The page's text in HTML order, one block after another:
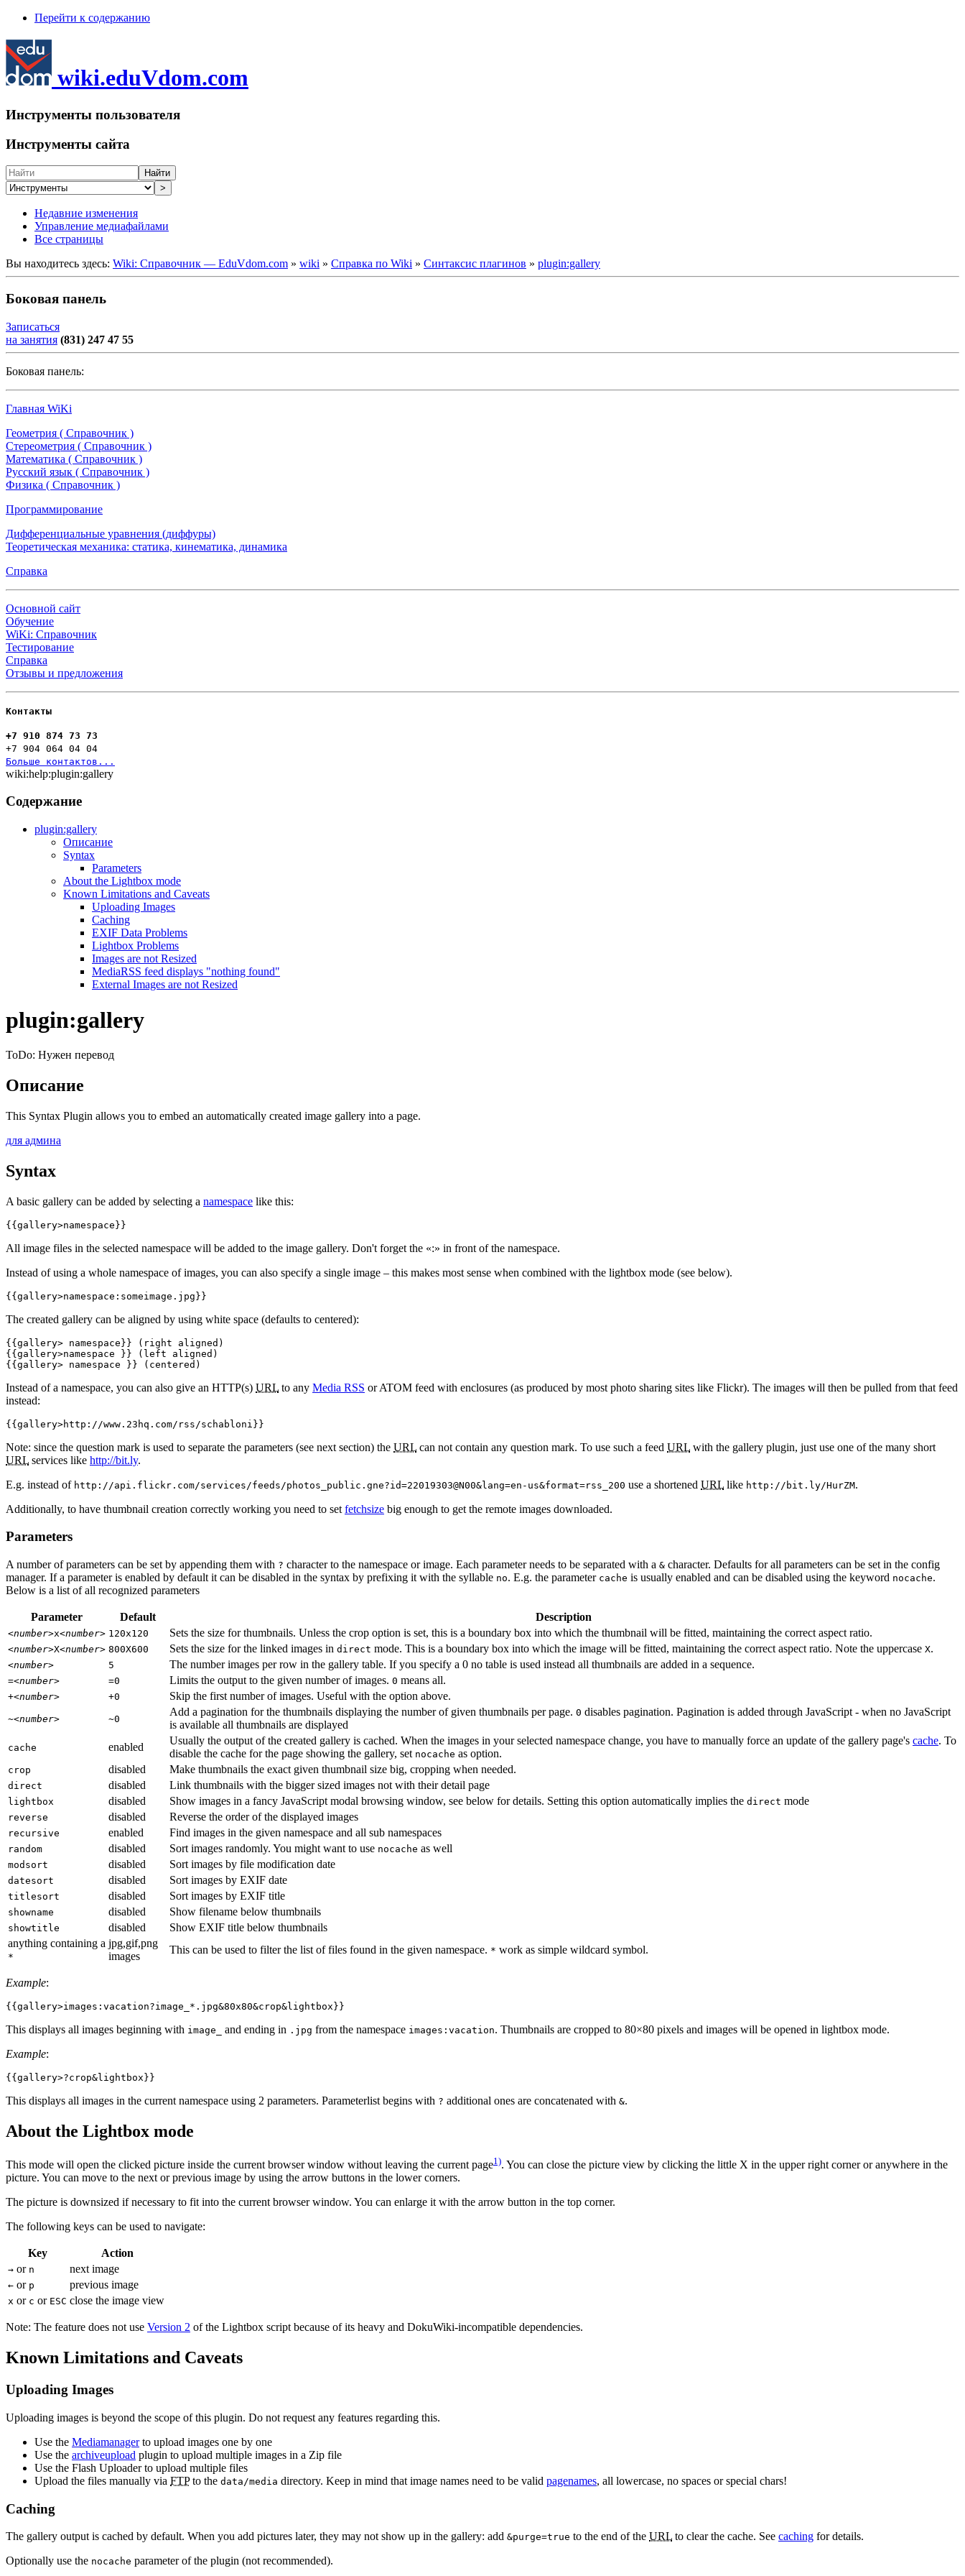
Перейти к содержанию
wiki.eduVdom.com
Инструменты пользователя
Инструменты сайта
Найти
>
Недавние изменения
Управление медиафайлами
Все страницы
Вы находитесь здесь: Wiki: Справочник — EduVdom.com » wiki » Справка по Wiki » Синтаксис плагинов » plugin:gallery
Боковая панель
Записаться
на занятия (831) 247 47 55
Боковая панель:
Главная WiKi
Геометрия ( Справочник )
Стереометрия ( Справочник )
Математика ( Справочник )
Русский язык ( Справочник )
Физика ( Справочник )
Программирование
Дифференциальные уравнения (диффуры)
Теоретическая механика: статика, кинематика, динамика
Справка
Основной сайт
Обучение
WiKi: Справочник
Тестирование
Справка
Отзывы и предложения
Контакты
+7 910 874 73 73
+7 904 064 04 04
Больше контактов...
wiki:help:plugin:gallery
Содержание
plugin:gallery
Описание
Syntax
Parameters
About the Lightbox mode
Known Limitations and Caveats
Uploading Images
Caching
EXIF Data Problems
Lightbox Problems
Images are not Resized
MediaRSS feed displays "nothing found"
External Images are not Resized
plugin:gallery
ToDo: Нужен перевод
Описание
This Syntax Plugin allows you to embed an automatically created image gallery into a page.
для админа
Syntax
A basic gallery can be added by selecting a namespace like this:
{{gallery>namespace}}
All image files in the selected namespace will be added to the image gallery. Don't forget the «:» in front of the namespace.
Instead of using a whole namespace of images, you can also specify a single image – this makes most sense when combined with the lightbox mode (see below).
{{gallery>namespace:someimage.jpg}}
The created gallery can be aligned by using white space (defaults to centered):
{{gallery> namespace}} (right aligned)
{{gallery>namespace }} (left aligned)
{{gallery> namespace }} (centered)
Instead of a namespace, you can also give an HTTP(s) URL to any Media RSS or ATOM feed with enclosures (as produced by most photo sharing sites like Flickr). The images will then be pulled from that feed
instead:
{{gallery>http://www.23hq.com/rss/schabloni}}
Note: since the question mark is used to separate the parameters (see next section) the URL can not contain any question mark. To use such a feed URL with the gallery plugin, just use one of the many short
URL services like http://bit.ly.
E.g. instead of http://api.flickr.com/services/feeds/photos_public.gne?id=22019303@N00&lang=en-us&format=rss_200 use a shortened URL like http://bit.ly/HurZM.
Additionally, to have thumbnail creation correctly working you need to set fetchsize big enough to get the remote images downloaded.
Parameters
A number of parameters can be set by appending them with ? character to the namespace or image. Each parameter needs to be separated with a & character. Defaults for all parameters can be set in the config
manager. If a parameter is enabled by default it can be disabled in the syntax by prefixing it with the syllable no. E.g. the parameter cache is usually enabled and can be disabled using the keyword nocache.
Below is a list of all recognized parameters
Parameter Default Description
<number>x<number> 120x120 Sets the size for thumbnails. Unless the crop option is set, this is a boundary box into which the thumbnail will be fitted, maintaining the correct aspect ratio.
<number>X<number> 800X600 Sets the size for the linked images in direct mode. This is a boundary box into which the image will be fitted, maintaining the correct aspect ratio. Note the uppercase X.
<number> 5 The number images per row in the gallery table. If you specify a 0 no table is used instead all thumbnails are added in a sequence.
=<number> =0 Limits the output to the given number of images. 0 means all.
+<number> +0 Skip the first number of images. Useful with the option above.
~<number> ~0
Add a pagination for the thumbnails displaying the number of given thumbnails per page. 0 disables pagination. Pagination is added through JavaScript - when no JavaScript
is available all thumbnails are displayed
cache enabled
Usually the output of the created gallery is cached. When the images in your selected namespace change, you have to manually force an update of the gallery page's cache. To
disable the cache for the page showing the gallery, set nocache as option.
crop disabled Make thumbnails the exact given thumbnail size big, cropping when needed.
direct disabled Link thumbnails with the bigger sized images not with their detail page
lightbox disabled Show images in a fancy JavaScript modal browsing window, see below for details. Setting this option automatically implies the direct mode
reverse disabled Reverse the order of the displayed images
recursive enabled Find images in the given namespace and all sub namespaces
random disabled Sort images randomly. You might want to use nocache as well
modsort disabled Sort images by file modification date
datesort disabled Sort images by EXIF date
titlesort disabled Sort images by EXIF title
showname disabled Show filename below thumbnails
showtitle disabled
Show EXIF title below thumbnails
anything containing a
*
jpg,gif,png
images
This can be used to filter the list of files found in the given namespace. * work as simple wildcard symbol.
Example:
{{gallery>images:vacation?image_*.jpg&80x80&crop&lightbox}}
This displays all images beginning with image_ and ending in .jpg from the namespace images:vacation. Thumbnails are cropped to 80×80 pixels and images will be opened in lightbox mode.
Example:
{{gallery>?crop&lightbox}}
This displays all images in the current namespace using 2 parameters. Parameterlist begins with ? additional ones are concatenated with &.
About the Lightbox mode
This mode will open the clicked picture inside the current browser window without leaving the current page1). You can close the picture view by clicking the little X in the upper right corner or anywhere in the
picture. You can move to the next or previous image by using the arrow buttons in the lower corners.
The picture is downsized if necessary to fit into the current browser window. You can enlarge it with the arrow button in the top corner.
The following keys can be used to navigate:
Key Action
→ or n next image
← or p previous image
x or c or ESC close the image view
Note: The feature does not use Version 2 of the Lightbox script because of its heavy and DokuWiki-incompatible dependencies.
Known Limitations and Caveats
Uploading Images
Uploading images is beyond the scope of this plugin. Do not request any features regarding this.
Use the Mediamanagerto upload images one by one
Use the archiveupload plugin to upload multiple images in a Zip file
Use the Flash Uploader to upload multiple files
Upload the files manually via FTPto the data/media directory. Keep in mind that image names need to be valid pagenames, all lowercase, no spaces or special chars!
Caching
The gallery output is cached by default. When you add pictures later, they may not show up in the gallery: add &purge=true to the end of the URL to clear the cache. See caching for details.
Optionally use the nocache parameter of the plugin (not recommended).